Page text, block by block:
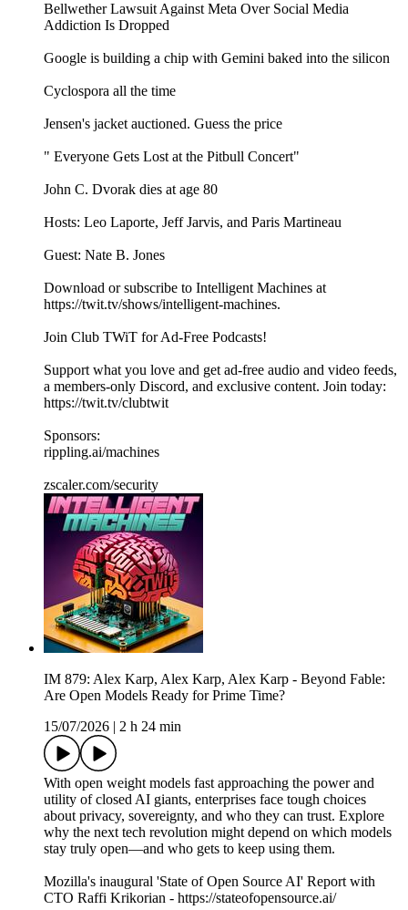
Bellwether Lawsuit Against Meta Over Social Media
Addiction Is Dropped
Google is building a chip with Gemini baked into the silicon
Cyclospora all the time
Jensen's jacket auctioned. Guess the price
" Everyone Gets Lost at the Pitbull Concert"
John C. Dvorak dies at age 80
Hosts: Leo Laporte, Jeff Jarvis, and Paris Martineau
Guest: Nate B. Jones
Download or subscribe to Intelligent Machines at
https://twit.tv/shows/intelligent-machines.
Join Club TWiT for Ad-Free Podcasts!
Support what you love and get ad-free audio and video feeds,
a members-only Discord, and exclusive content. Join today:
https://twit.tv/clubtwit
Sponsors:
rippling.ai/machines
zscaler.com/security
IM 879: Alex Karp, Alex Karp, Alex Karp - Beyond Fable:
Are Open Models Ready for Prime Time?
15/07/2026
2 h 24 min
With open weight models fast approaching the power and
utility of closed AI giants, enterprises face tough choices
about privacy, sovereignty, and who they can trust. Explore
why the next tech revolution might depend on which models
stay truly open—and who gets to keep using them.
Mozilla's inaugural 'State of Open Source AI' Report with
CTO Raffi Krikorian - https://stateofopensource.ai/